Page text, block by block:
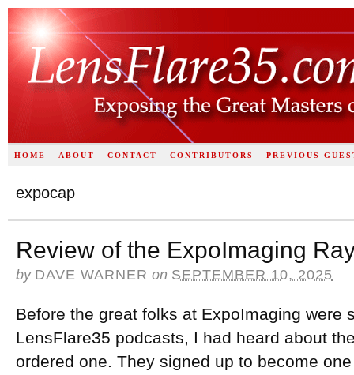
HOME ABOUT CONTACT CONTRIBUTORS PREVIOUS
expocap
Review of the ExpoImaging
by DAVE WARNER on SEPTEMBER 10, 2025
Before the great folks at ExpoImaging were
LensFlare35 podcasts, I had heard about
ordered one. They signed up to become